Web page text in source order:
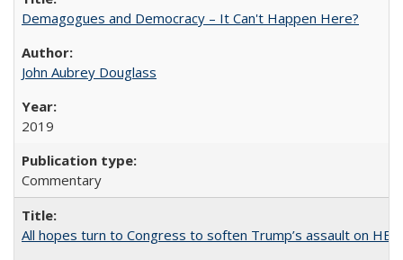
Demagogues and Democracy – It Can't Happen Here?
John Aubrey Douglass
2019
Commentary
All hopes turn to Congress to soften Trump’s assault on HE